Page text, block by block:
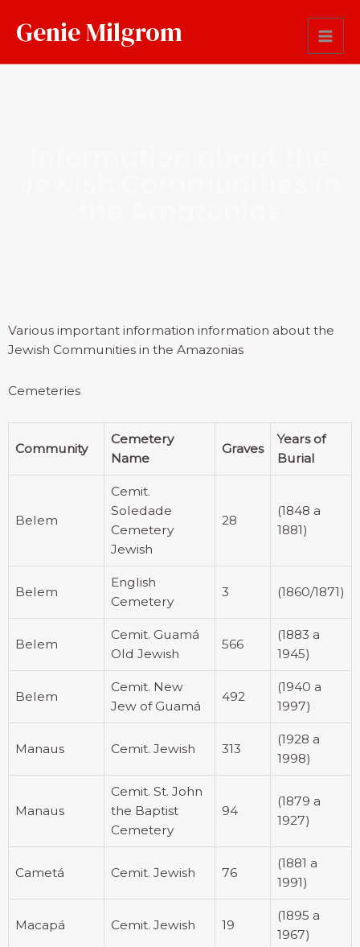
Genie Milgrom
Various important information information about the
Jewish Communities in the Amazonias
Cemeteries
Community
Cemetery
Name
Graves
Years of
Burial
Belem
Cemit.
Soledade
Cemetery
Jewish
28
(1848 a
1881)
Belem
English
Cemetery
3 (1860/1871)
Belem
Cemit. Guamá
Old Jewish
566
(1883 a
1945)
Belem
Cemit. New
Jew of Guamá
492
(1940 a
1997)
Manaus Cemit. Jewish 313
(1928 a
1998)
Manaus
Cemit. St. John
the Baptist
Cemetery
94
(1879 a
1927)
Cametá Cemit. Jewish 76
(1881 a
1991)
Macapá Cemit. Jewish 19
(1895 a
1967)